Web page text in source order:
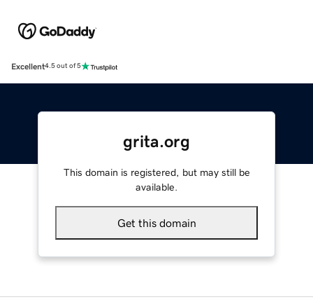
Excellent4.5 out of 5
grita.org
This domain is registered, but may still be
available.
Get this domain